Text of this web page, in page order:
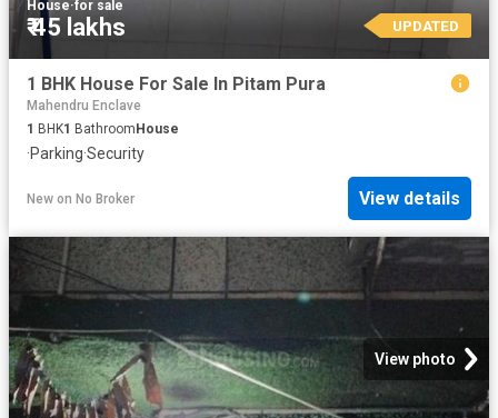
House·for sale
₹ 45 lakhs UPDATED
1 BHK House For Sale In Pitam Pura
Mahendru Enclave
1 BHK1 BathroomHouse
·Parking·Security
New on No Broker View details
View photo